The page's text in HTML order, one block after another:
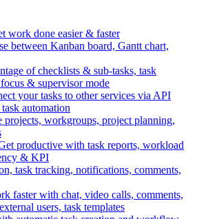
work done easier & faster
between Kanban board, Gantt chart,
of checklists & sub-tasks, task
& supervisor mode
your tasks to other services via API
automation
projects, workgroups, project planning,
productive with task reports, workload
& KPI
task tracking, notifications, comments,
faster with chat, video calls, comments,
users, task templates